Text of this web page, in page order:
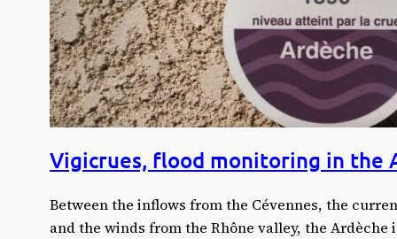
Vigicrues, flood monitoring in the
Between the inflows from the Cévennes, the
and the winds from the Rhône valley, the Ardèche